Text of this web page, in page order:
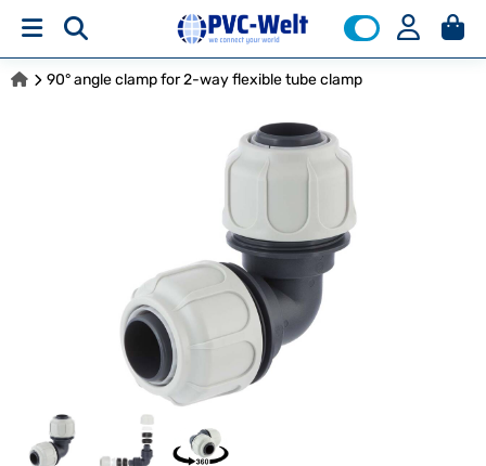
90° angle clamp for 2-way flexible tube clamp